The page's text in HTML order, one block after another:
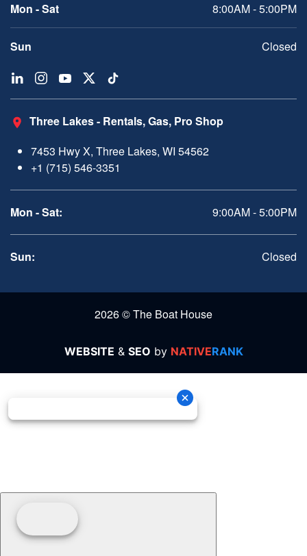
Mon - Sat
8:00AM - 5:00PM
Sun Closed
Three Lakes - Rentals, Gas, Pro Shop
7453 Hwy X, Three Lakes, WI 54562
+1 (715) 546-3351
Mon - Sat: 9:00AM - 5:00PM
Sun: Closed
2026 © The Boat House
WEBSITE & SEO by NATIVERANK